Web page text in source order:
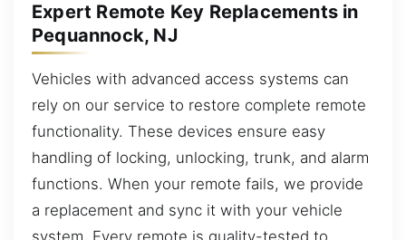
Expert Remote Key Replacements in
Pequannock, NJ
Vehicles with advanced access systems can
rely on our service to restore complete remote
functionality. These devices ensure easy
handling of locking, unlocking, trunk, and alarm
functions. When your remote fails, we provide
a replacement and sync it with your vehicle
system. Every remote is quality-tested to